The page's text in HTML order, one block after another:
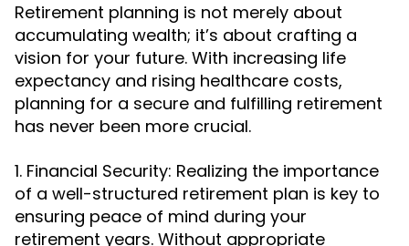
Retirement planning is not merely about
accumulating wealth; it’s about crafting a
vision for your future. With increasing life
expectancy and rising healthcare costs,
planning for a secure and fulfilling retirement
has never been more crucial.
1. Financial Security: Realizing the importance
of a well-structured retirement plan is key to
ensuring peace of mind during your
retirement years. Without appropriate